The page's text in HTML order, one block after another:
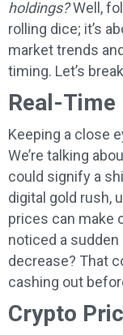
holdings?Well,
rolling dice; it’s
market trends
timing. Let’s
Real-
Keeping a close
We’re talking
could signify a
digital gold rush,
prices can make
noticed a
decrease? That
cashing out
Crypto